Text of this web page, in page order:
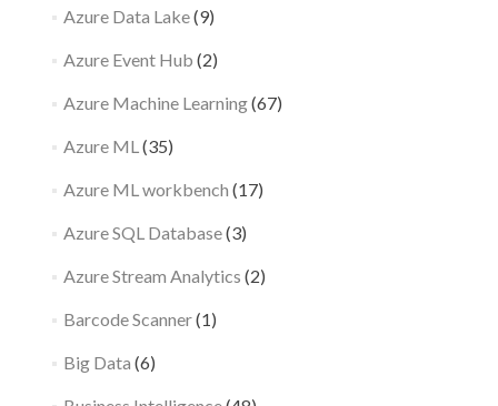
Azure Data Lake(9)
Azure Event Hub (2)
Azure Machine Learning(67)
Azure ML(35)
Azure ML workbench (17)
Azure SQL Database(3)
Azure Stream Analytics (2)
Barcode Scanner(1)
Big Data (6)